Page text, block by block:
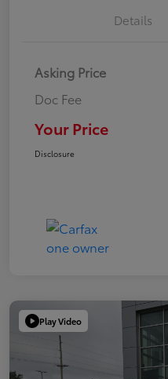
Details
Asking Price
Doc Fee
Your Price
Disclosure
Play Video